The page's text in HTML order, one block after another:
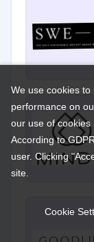
We use cookies
performance on
our use of
According to
user. Clicking
site.
Cookie